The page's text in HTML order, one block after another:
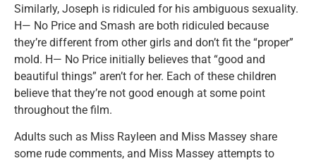
Similarly, Joseph is ridiculed for his ambiguous sexuality.
H— No Price and Smash are both ridiculed because
they’re different from other girls and don’t fit the “proper”
mold. H— No Price initially believes that “good and
beautiful things” aren’t for her. Each of these children
believe that they’re not good enough at some point
throughout the film.
Adults such as Miss Rayleen and Miss Massey share
some rude comments, and Miss Massey attempts to